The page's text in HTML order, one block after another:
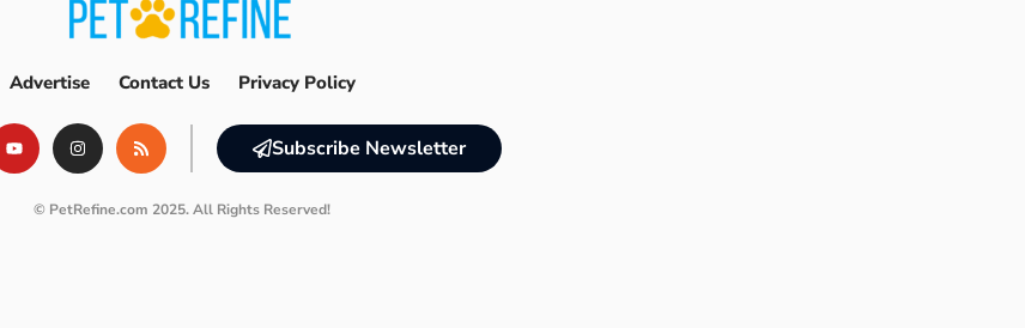
Advertise Contact Us Privacy Policy
Subscribe Newsletter
© PetRefine.com 2025. All Rights Reserved!